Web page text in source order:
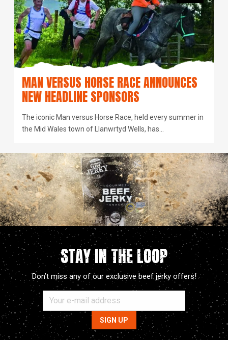
MAN VERSUS HORSE RACE ANNOUNCES
NEW HEADLINE SPONSORS
The iconic Man versus Horse Race, held every summer in
the Mid Wales town of Llanwrtyd Wells, has…
STAY IN THE LOOP
Don’t miss any of our exclusive beef jerky offers!